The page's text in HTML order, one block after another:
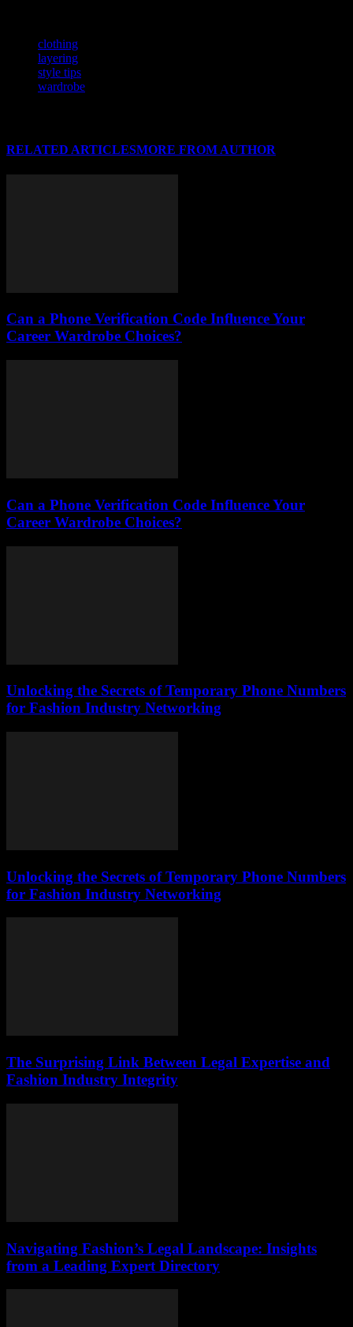
clothing
layering
style tips
wardrobe
RELATED ARTICLESMORE FROM AUTHOR
Can a Phone Verification Code Influence Your
Career Wardrobe Choices?
Can a Phone Verification Code Influence Your
Career Wardrobe Choices?
Unlocking the Secrets of Temporary Phone Numbers
for Fashion Industry Networking
Unlocking the Secrets of Temporary Phone Numbers
for Fashion Industry Networking
The Surprising Link Between Legal Expertise and
Fashion Industry Integrity
Navigating Fashion’s Legal Landscape: Insights
from a Leading Expert Directory